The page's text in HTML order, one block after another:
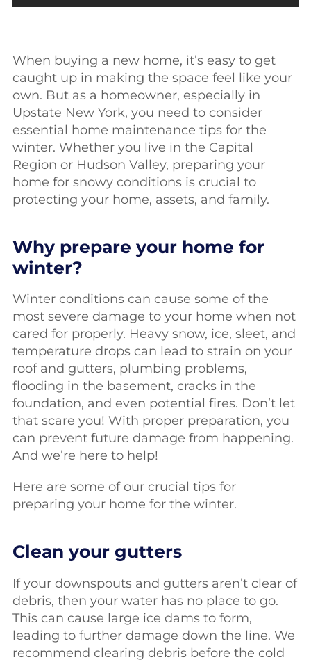
When buying a new home, it’s easy to get
caught up in making the space feel like your
own. But as a homeowner, especially in
Upstate New York, you need to consider
essential home maintenance tips for the
winter. Whether you live in the Capital
Region or Hudson Valley, preparing your
home for snowy conditions is crucial to
protecting your home, assets, and family.
Why prepare your home for
winter?
Winter conditions can cause some of the
most severe damage to your home when not
cared for properly. Heavy snow, ice, sleet, and
temperature drops can lead to strain on your
roof and gutters, plumbing problems,
flooding in the basement, cracks in the
foundation, and even potential fires. Don’t let
that scare you! With proper preparation, you
can prevent future damage from happening.
And we’re here to help!
Here are some of our crucial tips for
preparing your home for the winter.
Clean your gutters
If your downspouts and gutters aren’t clear of
debris, then your water has no place to go.
This can cause large ice dams to form,
leading to further damage down the line. We
recommend clearing debris before the cold